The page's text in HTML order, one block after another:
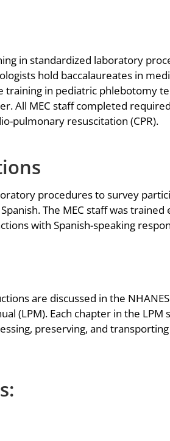
in standardized laboratory
hold baccalaureates in
training in pediatric phlebotomy
All MEC staff completed
pulmonary resuscitation (CPR).
procedures to survey
The MEC staff was trained
with Spanish-speaking
are discussed in the NHANES
(LPM). Each chapter in the LPM
preserving, and